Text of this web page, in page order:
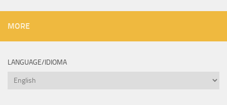
MORE
LANGUAGE/IDIOMA
Language/Idioma